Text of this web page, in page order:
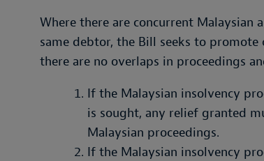
Where there are concurrent
same debtor, the Bill seeks to
there are no overlaps in proceedings
If the Malaysian insolvency
is sought, any relief granted
Malaysian proceedings.
If the Malaysian insolvency